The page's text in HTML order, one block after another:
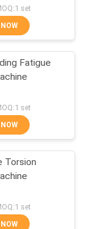
43
set
NOW
Fatigue
set
Torsion
set